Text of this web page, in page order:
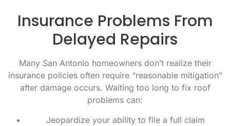
Insurance Problems From
Delayed Repairs
Many San Antonio homeowners don’t realize their
insurance policies often require “reasonable mitigation”
after damage occurs. Waiting too long to fix roof
problems can:
Jeopardize your ability to file a full claim